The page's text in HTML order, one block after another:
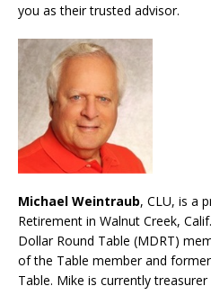
you as their trusted advisor.
Michael Weintraub, CLU, is a
Retirement in Walnut Creek,
Dollar Round Table (MDRT)
of the Table member and
Table. Mike is currently